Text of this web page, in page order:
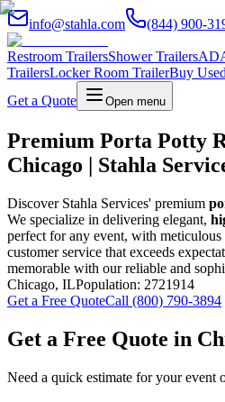
info@stahla.com (844) 900-
Restroom TrailersShower Trailers
TrailersLocker Room TrailerBuy Used
Get a Quote
Open menu
Premium Porta Potty
Chicago | Stahla
Discover Stahla Services' premium
We specialize in delivering elegant,
perfect for any event, with meticulous
customer service that exceeds
memorable with our reliable and
Chicago, ILPopulation: 2721914
Get a Free QuoteCall (800) 790-3894
Get a Free Quote in
Need a quick estimate for your event